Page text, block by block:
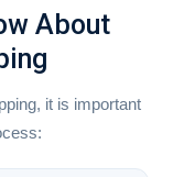
About
it is important